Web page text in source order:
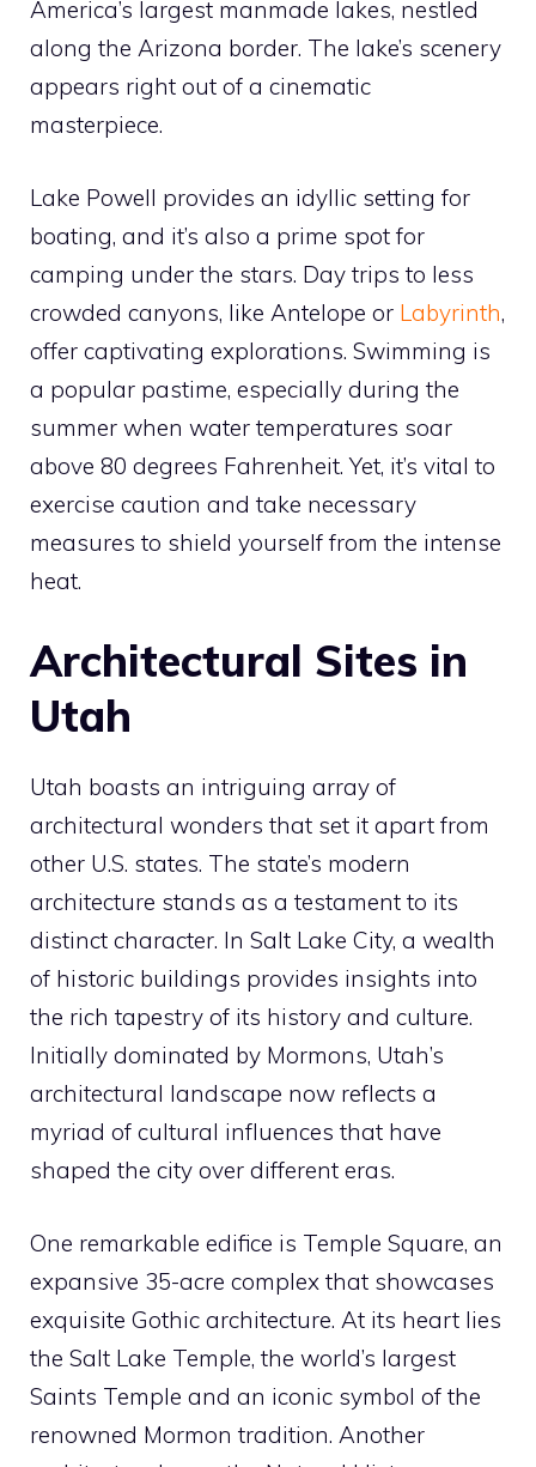
America’s largest manmade lakes, nestled
along the Arizona border. The lake’s scenery
appears right out of a cinematic
masterpiece.
Lake Powell provides an idyllic setting for
boating, and it’s also a prime spot for
camping under the stars. Day trips to less
crowded canyons, like Antelope or Labyrinth,
offer captivating explorations. Swimming is
a popular pastime, especially during the
summer when water temperatures soar
above 80 degrees Fahrenheit. Yet, it’s vital to
exercise caution and take necessary
measures to shield yourself from the intense
heat.
Architectural Sites in
Utah
Utah boasts an intriguing array of
architectural wonders that set it apart from
other U.S. states. The state’s modern
architecture stands as a testament to its
distinct character. In Salt Lake City, a wealth
of historic buildings provides insights into
the rich tapestry of its history and culture.
Initially dominated by Mormons, Utah’s
architectural landscape now reflects a
myriad of cultural influences that have
shaped the city over different eras.
One remarkable edifice is Temple Square, an
expansive 35-acre complex that showcases
exquisite Gothic architecture. At its heart lies
the Salt Lake Temple, the world’s largest
Saints Temple and an iconic symbol of the
renowned Mormon tradition. Another